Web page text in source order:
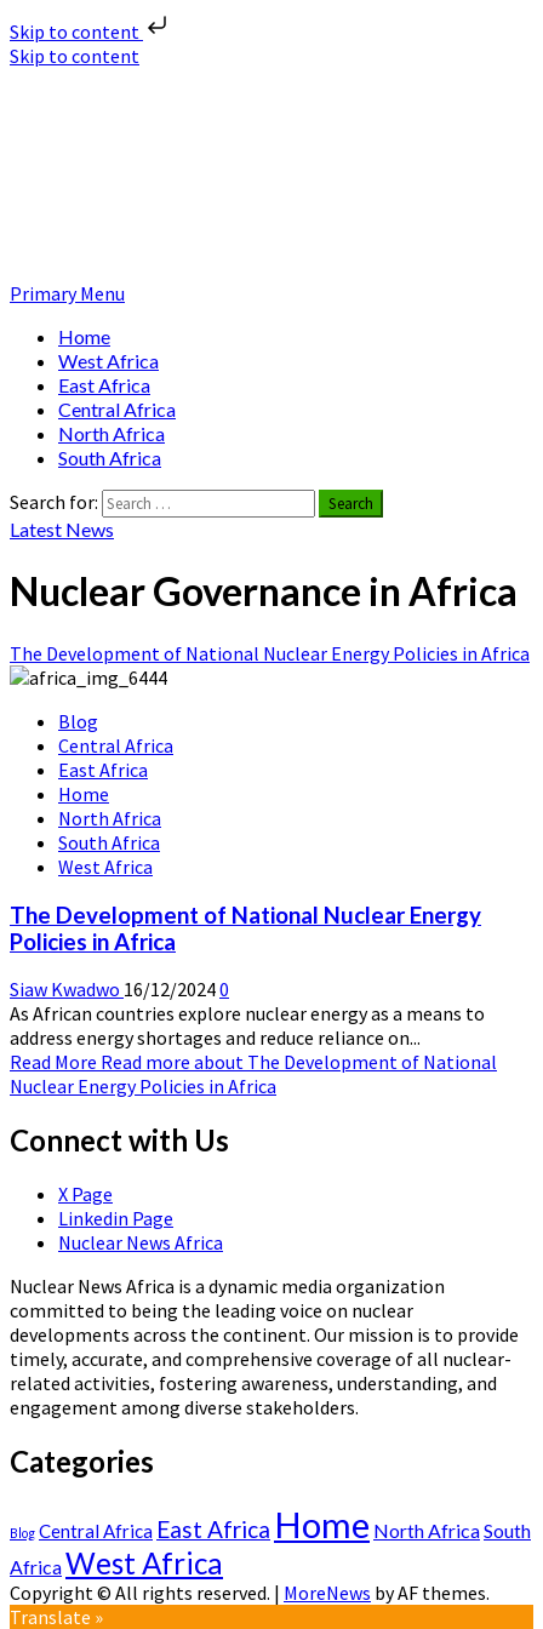
Skip to content
Skip to content
Primary Menu
Home
West Africa
East Africa
Central Africa
North Africa
South Africa
Search for:
Latest News
Nuclear Governance in Africa
The Development of National Nuclear Energy Policies in Africa
Blog
Central Africa
East Africa
Home
North Africa
South Africa
West Africa
The Development of National Nuclear Energy
Policies in Africa
Siaw Kwadwo 16/12/20240
As African countries explore nuclear energy as a means to
address energy shortages and reduce reliance on...
Read More Read more about The Development of National
Nuclear Energy Policies in Africa
Connect with Us
X Page
Linkedin Page
Nuclear News Africa
Nuclear News Africa is a dynamic media organization
committed to being the leading voice on nuclear
developments across the continent. Our mission is to provide
timely, accurate, and comprehensive coverage of all nuclear-
related activities, fostering awareness, understanding, and
engagement among diverse stakeholders.
Categories
Blog Central Africa East Africa Home North AfricaSouth
AfricaWest Africa
Copyright © All rights reserved. | MoreNews by AF themes.
Translate »